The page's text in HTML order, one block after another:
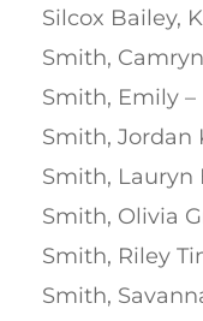
Silcox Bailey,
Smith,
Smith, Emily –
Smith, Jordan
Smith, Lauryn
Smith, Olivia
Smith, Riley
Smith,